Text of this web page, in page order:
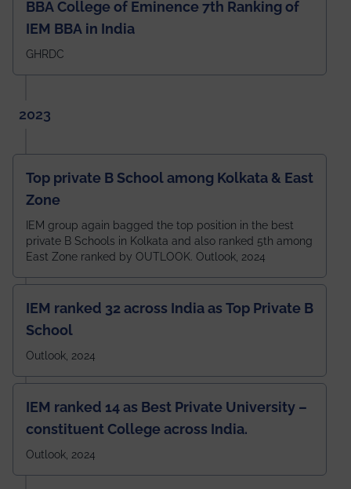
BBA College of Eminence 7th Ranking of
IEM BBA in India
GHRDC
2023
Top private B School among Kolkata & East
Zone
IEM group again bagged the top position in the best
private B Schools in Kolkata and also ranked 5th among
East Zone ranked by OUTLOOK. Outlook, 2024
IEM ranked 32 across India as Top Private B
School
Outlook, 2024
IEM ranked 14 as Best Private University –
constituent College across India.
Outlook, 2024